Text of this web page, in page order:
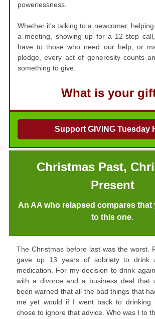
powerlessness.
Whether it's talking to a newcomer,
a meeting, showing up for a 12-step
have to those who need our help, or
pledge, every act of generosity counts
something to give.
What is your
Support GIVING Tuesday
Christmas Past,
Present
An AA who relapsed compares
to this one.
The Christmas before last was the worst.
gave up 13 years of sobriety to drink
medication. For my decision to drink
with a divorce and a business deal that
been warned that all the bad things that
me yet would if I went back to drinking
chose to ignore that advice. Who was I to